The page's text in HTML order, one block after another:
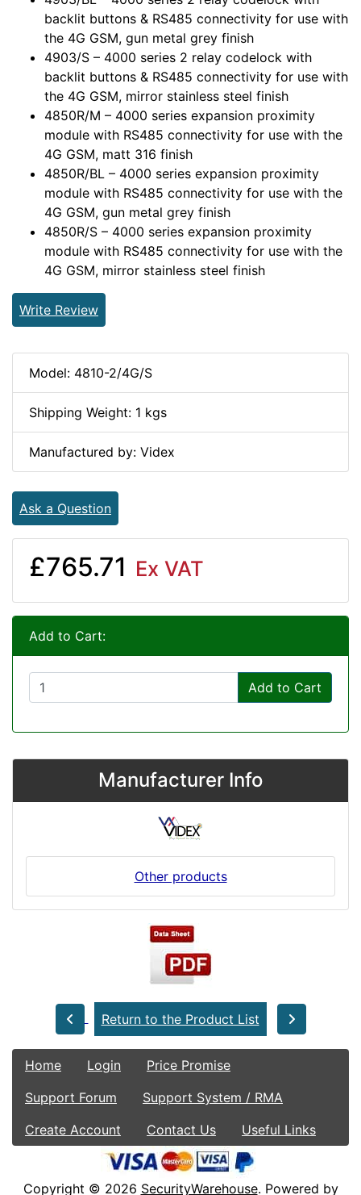
backlit buttons & RS485 connectivity for use with
the 4G GSM, gun metal grey finish
4903/S – 4000 series 2 relay codelock with
backlit buttons & RS485 connectivity for use with
the 4G GSM, mirror stainless steel finish
4850R/M – 4000 series expansion proximity
module with RS485 connectivity for use with the
4G GSM, matt 316 finish
4850R/BL – 4000 series expansion proximity
module with RS485 connectivity for use with the
4G GSM, gun metal grey finish
4850R/S – 4000 series expansion proximity
module with RS485 connectivity for use with the
4G GSM, mirror stainless steel finish
Write Review
Model: 4810-2/4G/S
Shipping Weight: 1 kgs
Manufactured by: Videx
Ask a Question
£765.71 Ex VAT
Add to Cart:
Add to Cart
Manufacturer Info
Other products
Return to the Product List
Home Login
Price Promise
Support Forum
Support System / RMA
Create Account
Contact Us Useful Links
Copyright © 2026 SecurityWarehouse. Powered by